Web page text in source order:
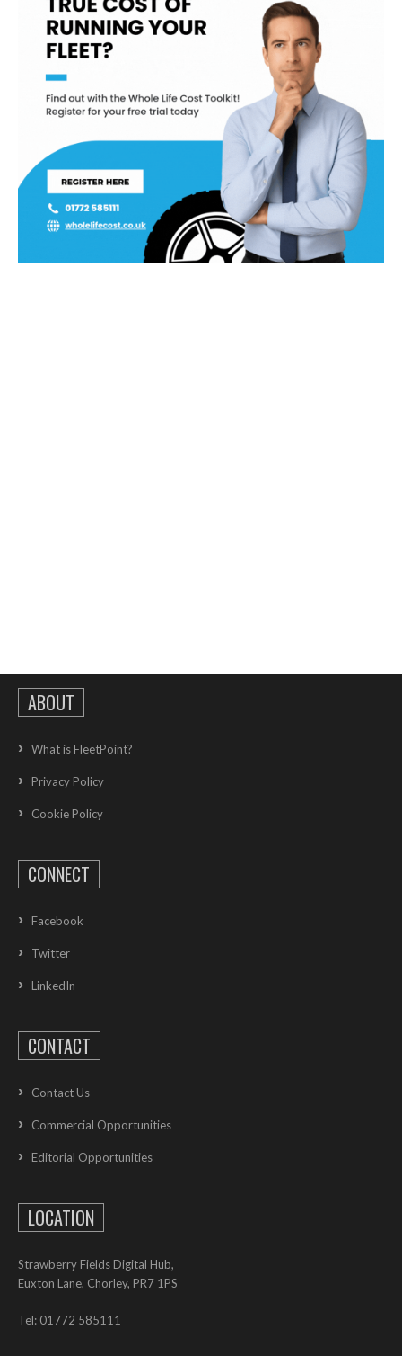
ABOUT
What is FleetPoint?
Privacy Policy
Cookie Policy
CONNECT
Facebook
Twitter
LinkedIn
CONTACT
Contact Us
Commercial Opportunities
Editorial Opportunities
LOCATION
Strawberry Fields Digital Hub,
Euxton Lane, Chorley, PR7 1PS
Tel: 01772 585111